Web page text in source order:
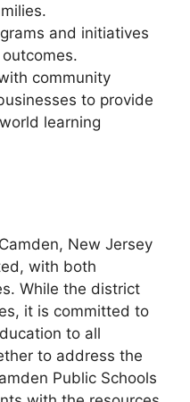
and initiatives
community
to provide
learning
New Jersey
with both
While the district
it is committed to
to all
to address the
Public Schools